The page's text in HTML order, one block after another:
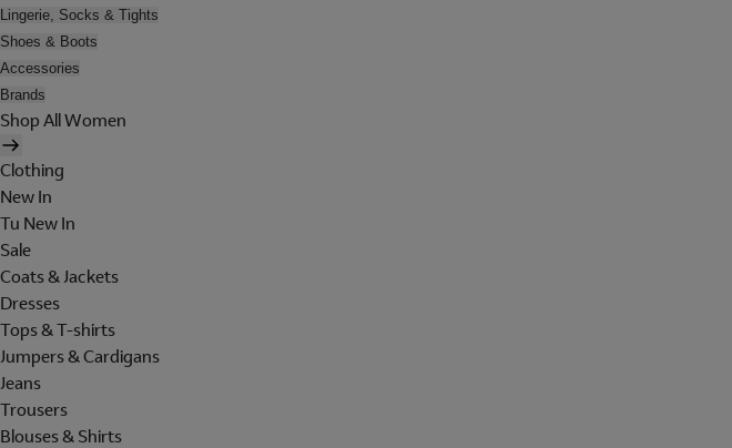
Lingerie, Socks & Tights
Shoes & Boots
Accessories
Brands
Shop All Women
Clothing
New In
Tu New In
Sale
Coats & Jackets
Dresses
Tops & T-shirts
Jumpers & Cardigans
Jeans
Trousers
Blouses & Shirts